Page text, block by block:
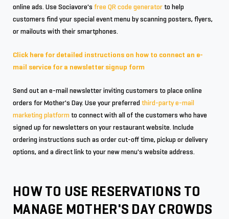
online ads. Use Sociavore's free QR code generatorto help
customers find your special event menu by scanning posters, flyers,
or mailouts with their smartphones.
Click here for detailed instructions on how to connect an e-
mail service for a newsletter signup form
Send out an e-mail newsletter inviting customers to place online
orders for Mother's Day. Use your preferred third-party e-mail
marketing platform to connect with all of the customers who have
signed up for newsletters on your restaurant website. Include
ordering instructions such as order cut-off time, pickup or delivery
options, and a direct link to your new menu's website address.
HOW TO USE RESERVATIONS TO
MANAGE MOTHER'S DAY CROWDS